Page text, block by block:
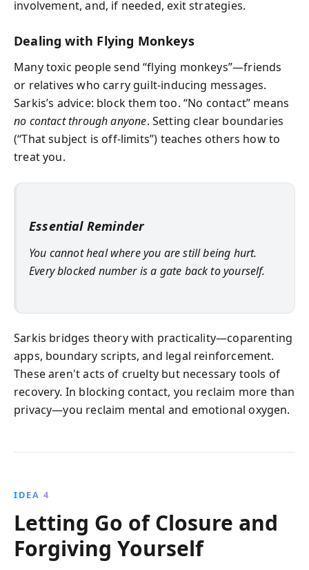
involvement, and, if needed, exit strategies.
Dealing with Flying Monkeys
Many toxic people send “flying monkeys”—friends
or relatives who carry guilt-inducing messages.
Sarkis’s advice: block them too. “No contact” means
no contact through anyone. Setting clear boundaries
(“That subject is off-limits”) teaches others how to
treat you.
Essential Reminder
You cannot heal where you are still being hurt.
Every blocked number is a gate back to yourself.
Sarkis bridges theory with practicality—coparenting
apps, boundary scripts, and legal reinforcement.
These aren't acts of cruelty but necessary tools of
recovery. In blocking contact, you reclaim more than
privacy—you reclaim mental and emotional oxygen.
IDEA 4
Letting Go of Closure and
Forgiving Yourself